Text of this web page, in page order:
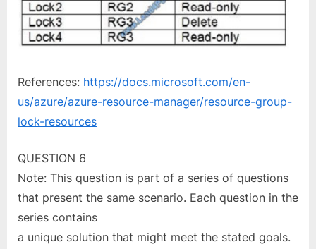
References: https://docs.microsoft.com/en-
us/azure/azure-resource-manager/resource-group-
lock-resources
QUESTION 6
Note: This question is part of a series of questions
that present the same scenario. Each question in the
series contains
a unique solution that might meet the stated goals.